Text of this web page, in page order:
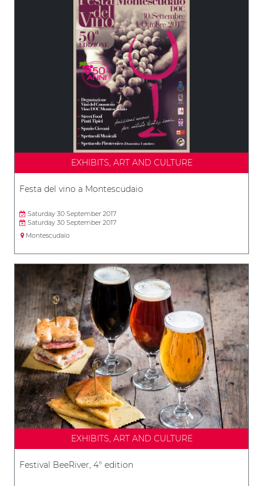
EXHIBITS, ART AND CULTURE
Festa del vino a Montescudaio
Saturday 30 September 2017
Saturday 30 September 2017
Montescudaio
EXHIBITS, ART AND CULTURE
Festival BeeRiver, 4° edition